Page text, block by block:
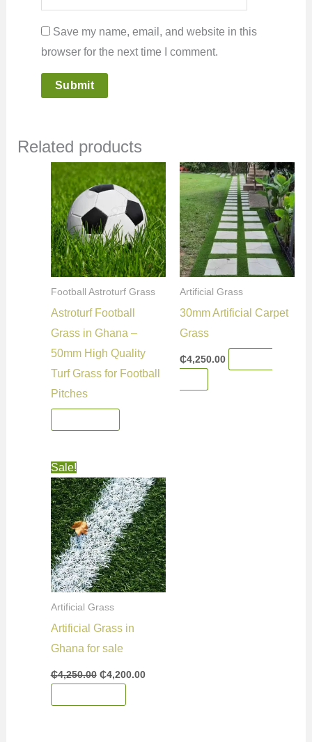
Save my name, email, and website in this
browser for the next time I comment.
Related products
Football Astroturf Grass
Astroturf Football
Grass in Ghana –
50mm High Quality
Turf Grass for Football
Pitches
Artificial Grass
30mm Artificial Carpet
Grass
₵4,250.00
Sale!
Artificial Grass
Artificial Grass in
Ghana for sale
₵4,250.00
price
was:
₵4,250.00.
₵4,200.00
price
is:
₵4,200.00.